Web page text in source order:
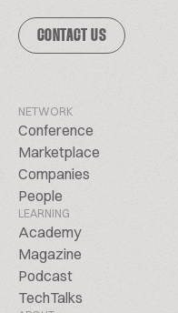
CONTACT US
NETWORK
Conference
Marketplace
Companies
People
LEARNING
Academy
Magazine
Podcast
TechTalks